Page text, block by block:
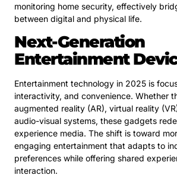
monitoring home security, effectively
between digital and physical life.
Next-Generation
Entertainment
Entertainment technology in 2025 is
interactivity, and convenience. Whether
augmented reality (AR), virtual reality
audio-visual systems, these gadgets
experience media. The shift is toward
engaging entertainment that adapts to
preferences while offering shared
interaction.